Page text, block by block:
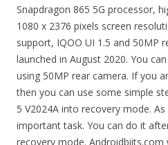
Snapdragon 865 5G processor,
1080 x 2376 pixels screen
support, IQOO UI 1.5 and 50MP
launched in August 2020. You
using 50MP rear camera. If you
then you can use some simple
5 V2024A into recovery mode.
important task. You can do it
recovery mode.